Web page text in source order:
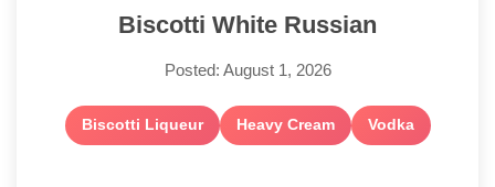
Biscotti White Russian
Posted: August 1, 2026
Biscotti Liqueur Heavy Cream Vodka